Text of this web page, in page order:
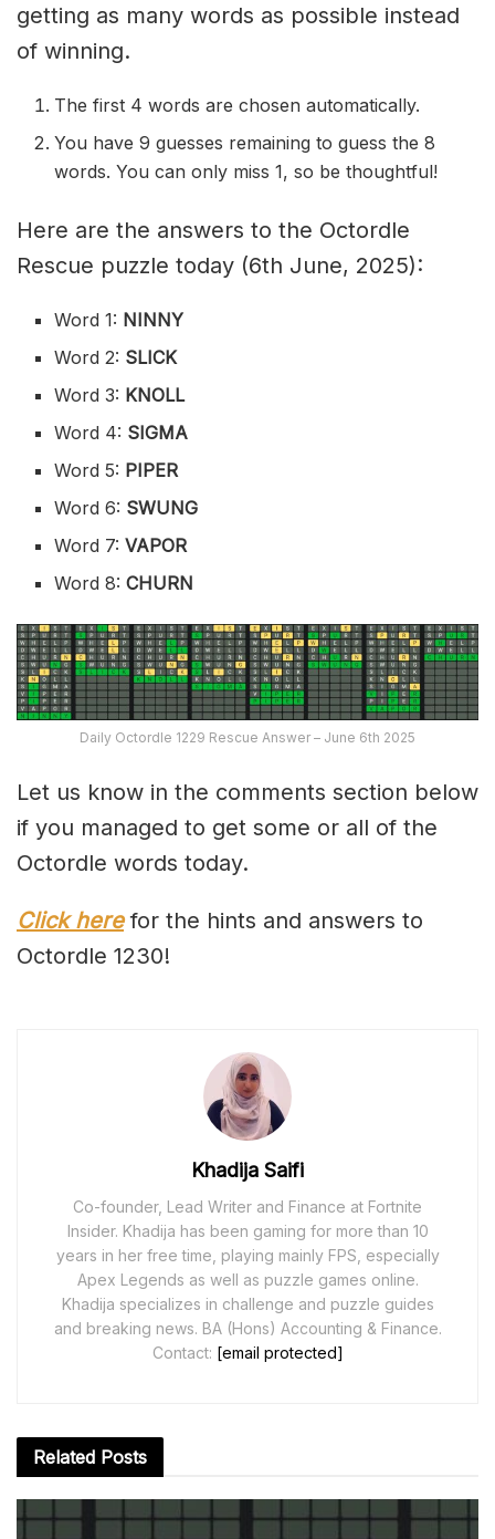
getting as many words as possible instead
of winning.
The first 4 words are chosen automatically.
You have 9 guesses remaining to guess the 8
words. You can only miss 1, so be thoughtful!
Here are the answers to the Octordle
Rescue puzzle today (6th June, 2025):
Word 1: NINNY
Word 2: SLICK
Word 3: KNOLL
Word 4: SIGMA
Word 5: PIPER
Word 6: SWUNG
Word 7:VAPOR
Word 8:CHURN
Daily Octordle 1229 Rescue Answer – June 6th 2025
Let us know in the comments section below
if you managed to get some or all of the
Octordle words today.
Click herefor the hints and answers to
Octordle 1230!
Khadija Saifi
Co-founder, Lead Writer and Finance at Fortnite
Insider. Khadija has been gaming for more than 10
years in her free time, playing mainly FPS, especially
Apex Legends as well as puzzle games online.
Khadija specializes in challenge and puzzle guides
and breaking news. BA (Hons) Accounting & Finance.
Contact: [email protected]
Related Posts